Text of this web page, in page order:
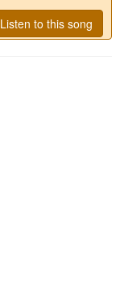
Listen to this song